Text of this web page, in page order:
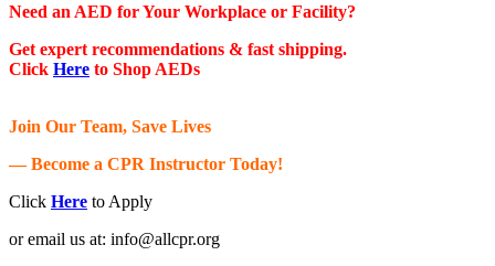
Need an AED for Your Workplace or Facility?
Get expert recommendations & fast shipping.
Click Here to Shop AEDs
Join Our Team, Save Lives
— Become a CPR Instructor Today!
Click Here to Apply
or email us at: info@allcpr.org